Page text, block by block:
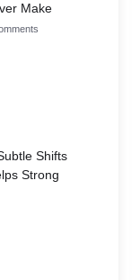
Make
Shifts
Strong